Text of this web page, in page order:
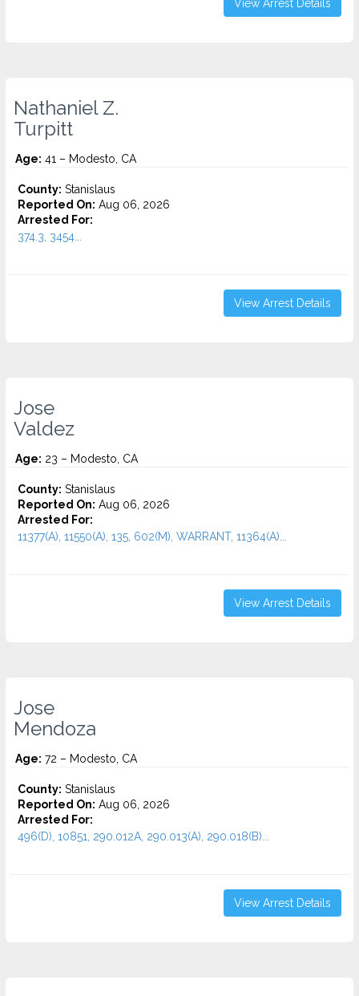
View Arrest Details
Nathaniel Z.
Turpitt
Age: 41 – Modesto, CA
County: Stanislaus
Reported On: Aug 06, 2026
Arrested For:
374.3, 3454...
View Arrest Details
Jose
Valdez
Age: 23 – Modesto, CA
County: Stanislaus
Reported On: Aug 06, 2026
Arrested For:
11377(A), 11550(A), 135, 602(M), WARRANT, 11364(A)...
View Arrest Details
Jose
Mendoza
Age: 72 – Modesto, CA
County: Stanislaus
Reported On: Aug 06, 2026
Arrested For:
496(D), 10851, 290.012A, 290.013(A), 290.018(B)...
View Arrest Details